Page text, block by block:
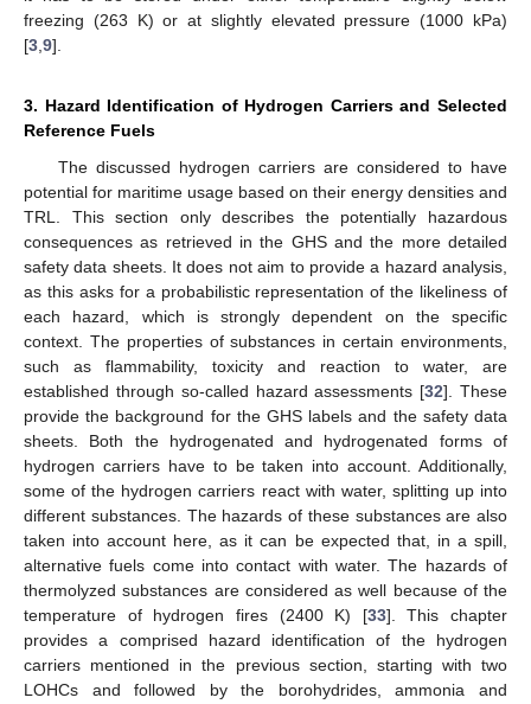
freezing (263 K) or at slightly elevated pressure (1000 kPa)
[3 9].
3. Hazard Identification of Hydrogen Carriers and Selected
Reference Fuels
The discussed hydrogen carriers are considered to have
potential for maritime usage based on their energy densities and
TRL. This section only describes the potentially hazardous
consequences as retrieved in the GHS and the more detailed
safety data sheets. It does not aim to provide a hazard analysis,
as this asks for a probabilistic representation of the likeliness of
each hazard, which is strongly dependent on the specific
context. The properties of substances in certain environments,
such as flammability, toxicity and reaction to water, are
established through so-called hazard assessments [32]. These
provide the background for the GHS labels and the safety data
sheets. Both the hydrogenated and hydrogenated forms of
hydrogen carriers have to be taken into account. Additionally,
some of the hydrogen carriers react with water, splitting up into
different substances. The hazards of these substances are also
taken into account here, as it can be expected that, in a spill,
alternative fuels come into contact with water. The hazards of
thermolyzed substances are considered as well because of the
temperature of hydrogen fires (2400 K) [33]. This chapter
provides a comprised hazard identification of the hydrogen
carriers mentioned in the previous section, starting with two
LOHCs and followed by the borohydrides, ammonia and